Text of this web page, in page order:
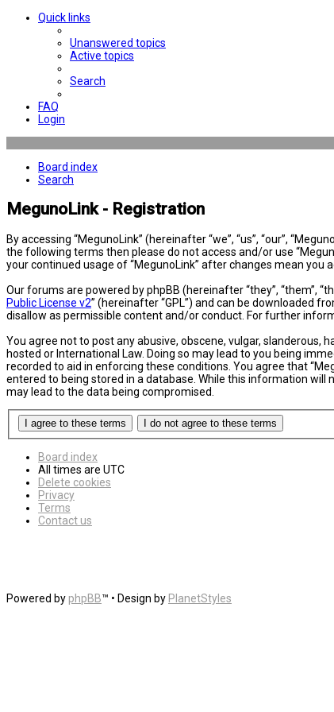
Quick links
Unanswered topics
Active topics
Search
FAQ
Login
Board index
Search
MegunoLink - Registration
By accessing “MegunoLink” (hereinafter “we”, “us”, “our”,
the following terms then please do not access and/or use
your continued usage of “MegunoLink” after changes mean
Our forums are powered by phpBB (hereinafter “they”, “them”,
Public License v2” (hereinafter “GPL”) and can be downloaded
disallow as permissible content and/or conduct. For further
You agree not to post any abusive, obscene, vulgar,
hosted or International Law. Doing so may lead to you being
recorded to aid in enforcing these conditions. You agree that
entered to being stored in a database. While this information will
may lead to the data being compromised.
Board index
All times are UTC
Delete cookies
Privacy
Terms
Contact us
Powered by phpBB™ • Design by PlanetStyles